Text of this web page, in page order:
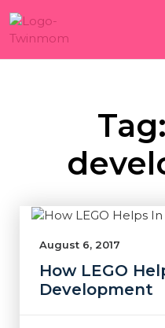
August 6, 2017
How LEGO
Development